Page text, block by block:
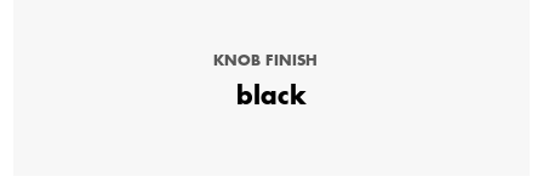
KNOB FINISH
black